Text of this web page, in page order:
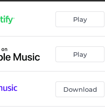
Face 01:48
02:26
01:52
Play
Play
Download